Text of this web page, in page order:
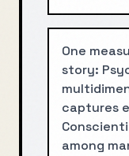
One
story:
captures
among